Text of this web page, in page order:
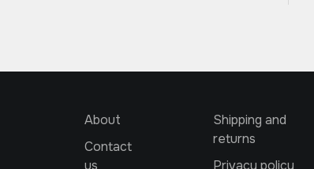
About
Contact
us
Shipping and
returns
Privacy policy